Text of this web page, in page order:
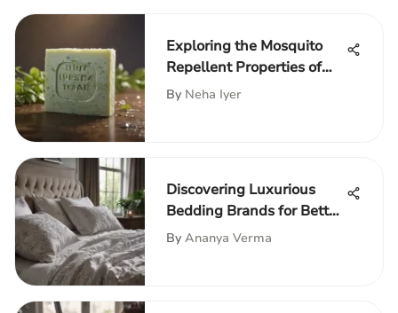
Exploring the Mosquito
Repellent Properties of
Irish Spring Soap
By Neha Iyer
Discovering Luxurious
Bedding Brands for Better
Sleep
By Ananya Verma